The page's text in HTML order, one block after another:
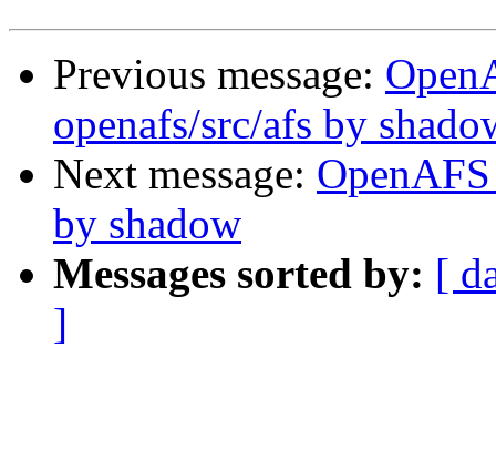
Previous message:
openafs/src/afs by
Next message:
by shadow
Messages sorted by: [
]